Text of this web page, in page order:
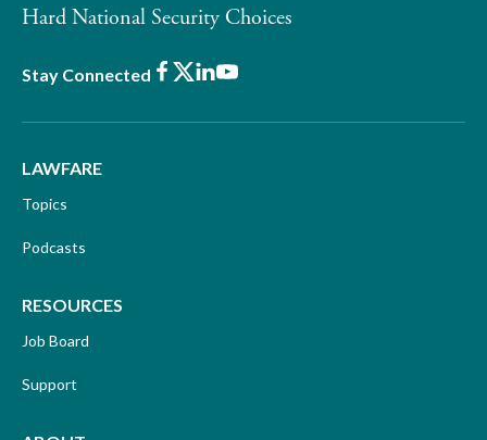
Hard National Security Choices
Stay Connected Facebook
X LinkedIn
Youtube
LAWFARE
Topics
Podcasts
RESOURCES
Job Board
Support